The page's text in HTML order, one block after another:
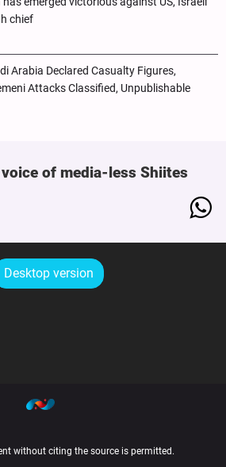
chief
Arabia Declared Casualty Figures,
Attacks Classified, Unpublishable
of media-less Shiites
Desktop version
without citing the source is permitted.